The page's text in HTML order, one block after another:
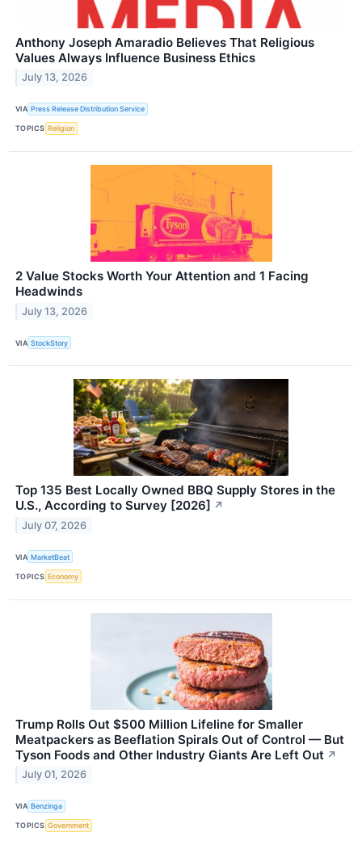
Anthony Joseph Amaradio Believes That Religious
Values Always Influence Business Ethics
July 13, 2026
VIA Press Release Distribution Service
TOPICS Religion
2 Value Stocks Worth Your Attention and 1 Facing
Headwinds
July 13, 2026
VIA StockStory
Top 135 Best Locally Owned BBQ Supply Stores in the
U.S., According to Survey [2026] ↗
July 07, 2026
VIA MarketBeat
TOPICS Economy
Trump Rolls Out $500 Million Lifeline for Smaller
Meatpackers as Beeflation Spirals Out of Control — But
Tyson Foods and Other Industry Giants Are Left Out ↗
July 01, 2026
VIA Benzinga
TOPICS Government